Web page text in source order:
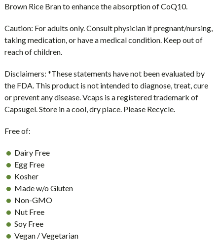
Brown Rice Bran to enhance the absorption of CoQ10.
Caution: For adults only. Consult physician if pregnant/nursing,
taking medication, or have a medical condition. Keep out of
reach of children.
Disclaimers: *These statements have not been evaluated by
the FDA. This product is not intended to diagnose, treat, cure
or prevent any disease. Vcaps is a registered trademark of
Capsugel. Store in a cool, dry place. Please Recycle.
Free of:
Dairy Free
Egg Free
Kosher
Made w/o Gluten
Non-GMO
Nut Free
Soy Free
Vegan / Vegetarian